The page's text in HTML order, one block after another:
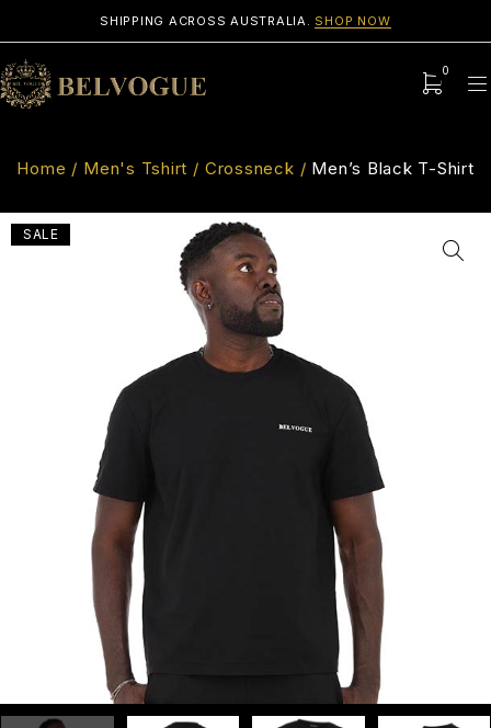
SHIPPING ACROSS AUSTRALIA. SHOP NOW
0
Home / Men's Tshirt / Crossneck / Men’s Black T-Shirt
SALE